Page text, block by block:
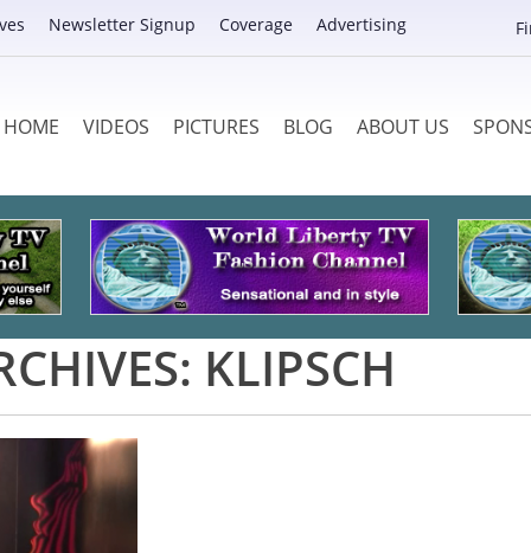
Newsletter Signup Coverage Advertising
HOME VIDEOS PICTURES BLOG ABOUT US
KLIPSCH